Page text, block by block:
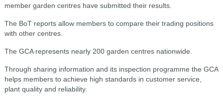
member garden centres have submitted their results.
The BoT reports allow members to compare their trading positions
with other centres.
The GCA represents nearly 200 garden centres nationwide.
Through sharing information and its inspection programme the GCA
helps members to achieve high standards in customer service,
plant quality and reliability.